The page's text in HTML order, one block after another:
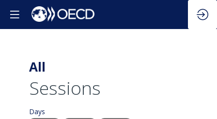
All
Sessions
Days